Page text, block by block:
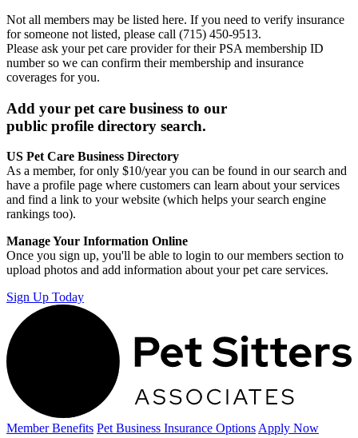
Not all members may be listed here. If you need to verify insurance
for someone not listed, please call (715) 450-9513.
Please ask your pet care provider for their PSA membership ID
number so we can confirm their membership and insurance
coverages for you.
Add your pet care business to our
public profile directory search.
US Pet Care Business Directory
As a member, for only $10/year you can be found in our search and
have a profile page where customers can learn about your services
and find a link to your website (which helps your search engine
rankings too).
Manage Your Information Online
Once you sign up, you'll be able to login to our members section to
upload photos and add information about your pet care services.
Sign Up Today
Member Benefits Pet Business Insurance Options Apply Now